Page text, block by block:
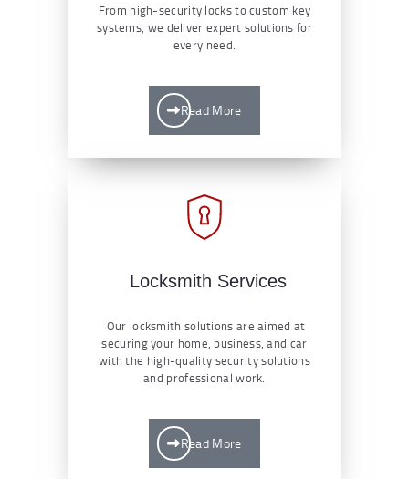
From high-security locks to custom key
systems, we deliver expert solutions for
every need.
Read More
Locksmith Services
Our locksmith solutions are aimed at
securing your home, business, and car
with the high-quality security solutions
and professional work.
Read More